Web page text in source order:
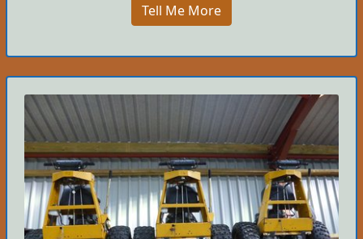
Tell Me More